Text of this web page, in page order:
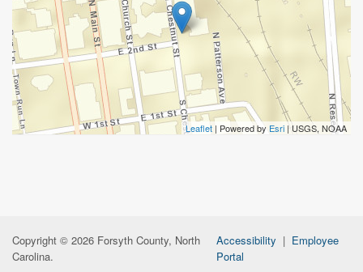
Leaflet | Powered by Esri | USGS, NOAA
Copyright © 2026 Forsyth County, North
Carolina.
Accessibility | Employee
Portal